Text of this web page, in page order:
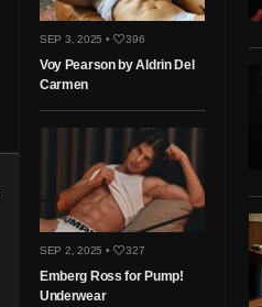
SEP 3, 2025 • 396
Voy Pearson by Aldrin Del
Carmen
SEP 2, 2025 • 327
Emberg Ross for Pump!
Underwear